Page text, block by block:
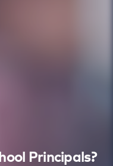
Principals?